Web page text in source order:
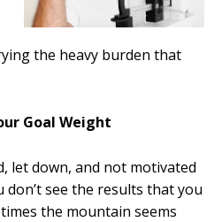
the heavy burden that
Goal Weight
let down, and not motivated
see the results that you
the mountain seems